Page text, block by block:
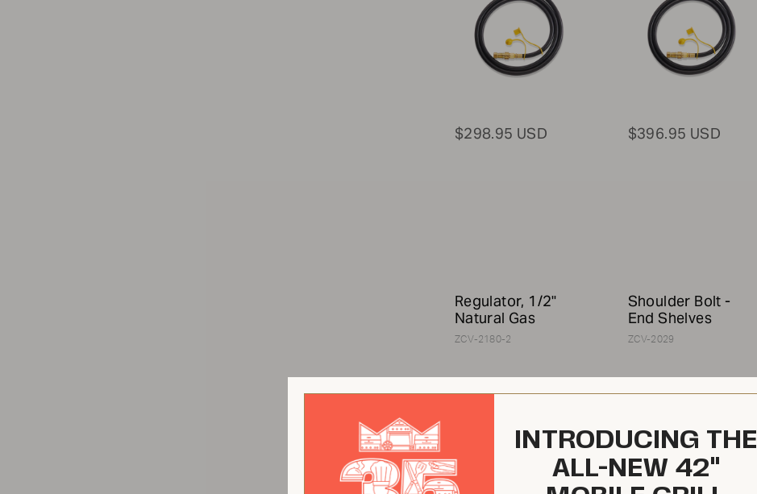
$298.95 USD $396.95 USD
Regulator, 1/2"
Natural Gas
ZCV-2180-2
Shoulder Bolt -
End Shelves
ZCV-2029
INTRODUCING THE
ALL-NEW 42"